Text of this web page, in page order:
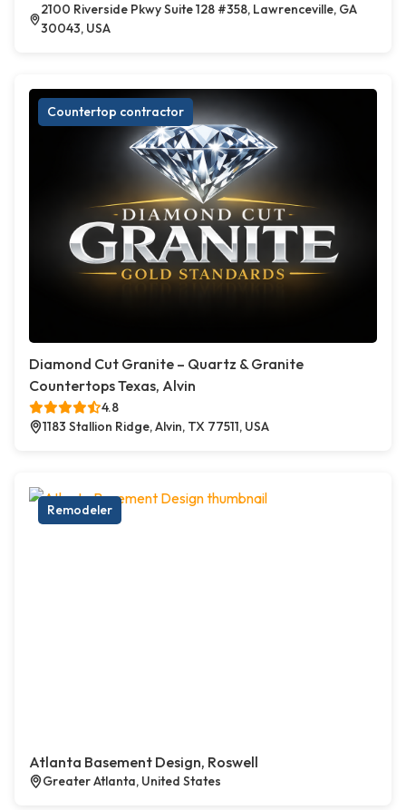
2100 Riverside Pkwy Suite 128 #358, Lawrenceville, GA
30043, USA
Countertop contractor
Diamond Cut Granite – Quartz & Granite
Countertops Texas, Alvin
4.8
1183 Stallion Ridge, Alvin, TX 77511, USA
Remodeler
Atlanta Basement Design, Roswell
Greater Atlanta, United States